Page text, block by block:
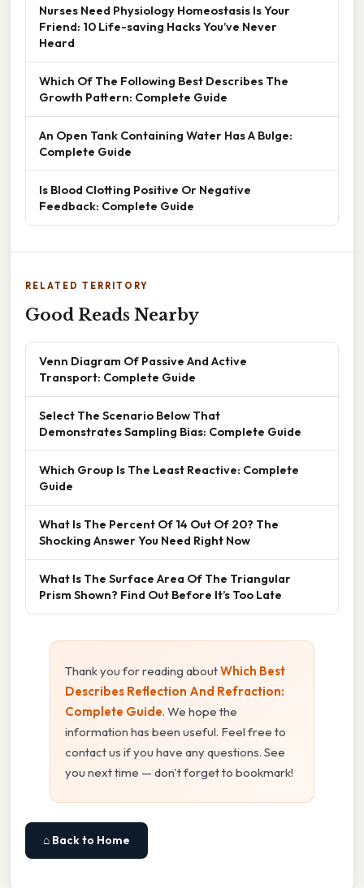
Nurses Need Physiology Homeostasis Is Your
Friend: 10 Life-saving Hacks You’ve Never
Heard
Which Of The Following Best Describes The
Growth Pattern: Complete Guide
An Open Tank Containing Water Has A Bulge:
Complete Guide
Is Blood Clotting Positive Or Negative
Feedback: Complete Guide
RELATED TERRITORY
Good Reads Nearby
Venn Diagram Of Passive And Active
Transport: Complete Guide
Select The Scenario Below That
Demonstrates Sampling Bias: Complete Guide
Which Group Is The Least Reactive: Complete
Guide
What Is The Percent Of 14 Out Of 20? The
Shocking Answer You Need Right Now
What Is The Surface Area Of The Triangular
Prism Shown? Find Out Before It’s Too Late
Thank you for reading aboutWhich Best
Describes Reflection And Refraction:
Complete Guide. We hope the
information has been useful. Feel free to
contact us if you have any questions. See
you next time — don't forget to bookmark!
⌂ Back to Home